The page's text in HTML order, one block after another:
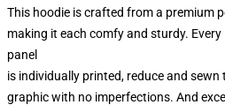
This hoodie is crafted from a premium
making it each comfy and sturdy. Every
panel
is individually printed, reduce and
graphic with no imperfections. And